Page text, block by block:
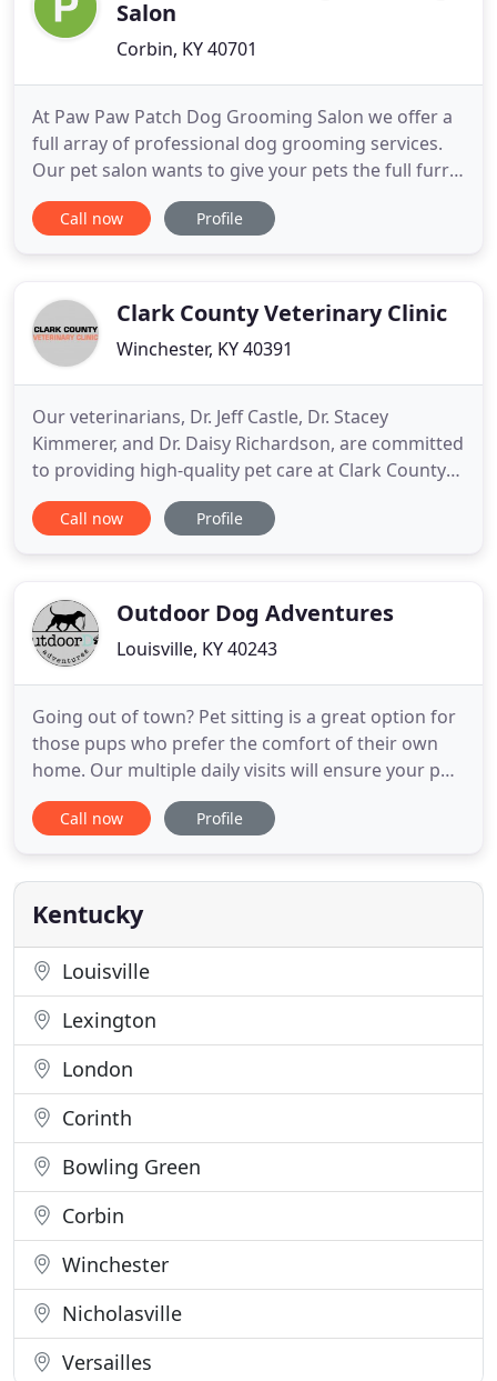
Salon
Corbin, KY 40701
At Paw Paw Patch Dog Grooming Salon we offer a
full array of professional dog grooming services.
Our pet salon wants to give your pets the full furry
body treatment so that they can look their very
best everyday. Our grooming room is just the right
controlled
Call now Profile
Clark County Veterinary Clinic
Winchester, KY 40391
Our veterinarians, Dr. Jeff Castle, Dr. Stacey
Kimmerer, and Dr. Daisy Richardson, are committed
to providing high-quality pet care at Clark County
Veterinary Clinic. Our skilled and licensed
technicians are experienced in providing your pet
clipping fur
Call now Profile
Outdoor Dog Adventures
Louisville, KY 40243
Going out of town? Pet sitting is a great option for
those pups who prefer the comfort of their own
home. Our multiple daily visits will ensure your pup
is feeling comfy at home while you are away. Do
you prefer coming home to a well-exercised pup?
more than just a stroll around the block? Your
dog's
Call now Profile
Kentucky
Louisville
Lexington
London
Corinth
Bowling Green
Corbin
Winchester
Nicholasville
Versailles